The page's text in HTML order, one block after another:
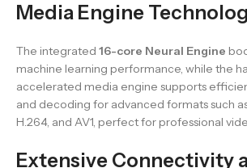
Media Engine
The integrated 16-core Neural Engine
machine learning performance, while the
accelerated media engine supports
and decoding for advanced formats such as
H.264, and AV1, perfect for professional
Extensive Connectivity